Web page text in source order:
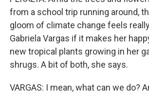
from a school trip running around,
gloom of climate change feels
Gabriela Vargas if it makes her
new tropical plants growing in her
shrugs. A bit of both, she says.
VARGAS: I mean, what can we do?